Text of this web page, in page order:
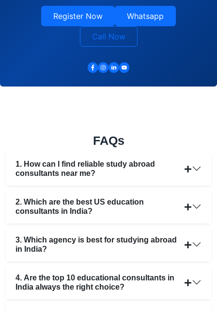
Register Now Whatsapp
Call Now
FAQs
1. How can I find reliable study abroad
consultants near me?
2. Which are the best US education
consultants in India?
3. Which agency is best for studying abroad
in India?
4. Are the top 10 educational consultants in
India always the right choice?